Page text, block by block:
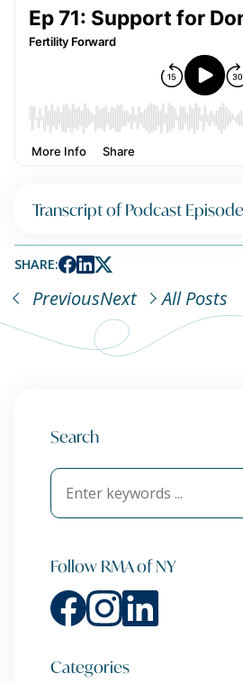
Transcript of Podcast Episode
SHARE:
PreviousNext All Posts
Search
Follow RMA of NY
Categories